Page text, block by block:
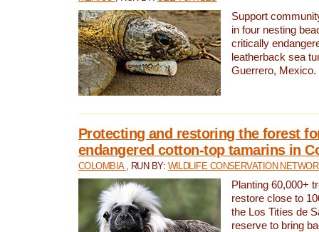
Support
in four nesting
critically
leatherback sea
Guerrero, Mexico.
Protecting and restoring the forest
endangered cotton-top tamarins in
COLOMBIA , RUN BY: WILDLIFE CONSERVATION
Planting 60,000+
restore close to
the Los Titíes de
reserve to bring